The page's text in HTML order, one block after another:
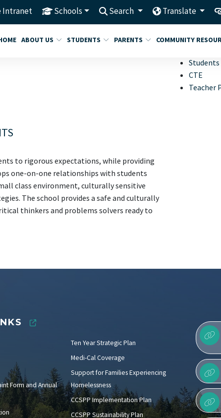
Intranet Schools Search Translate
ABOUT US STUDENTS PARENTS COMMUNITY
to rigorous expectations, while providing
one-on-one relationships with students
class environment, culturally sensitive
The school provides a safe and culturally
thinkers and problems solvers ready to
Students
CTE
Teacher
Form and Annual
Ten Year Strategic Plan
Medi-Cal Coverage
Support for Families Experiencing
Homelessness
CCSPP Implementation Plan
CCSPP Sustainability Plan